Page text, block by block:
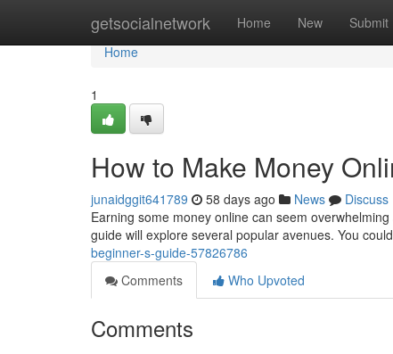
getsocialnetwork Home New Submit
Home
Home
1
How to Make Money
junaidggit641789 58 days ago News
Discuss
Earning some money online can seem
guide will explore several popular avenues. You
beginner-s-guide-57826786
Comments
Who Upvoted
Comments